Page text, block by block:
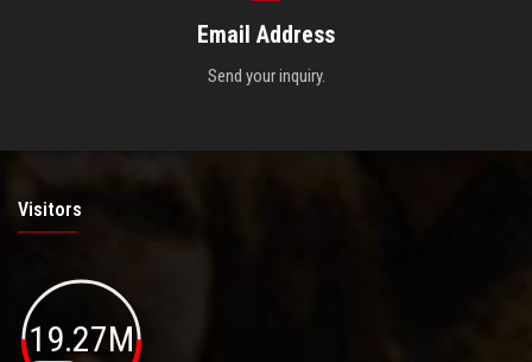
Email Address
Send your inquiry.
Visitors
19.27M